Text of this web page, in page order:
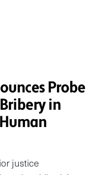
Probe
in
justice